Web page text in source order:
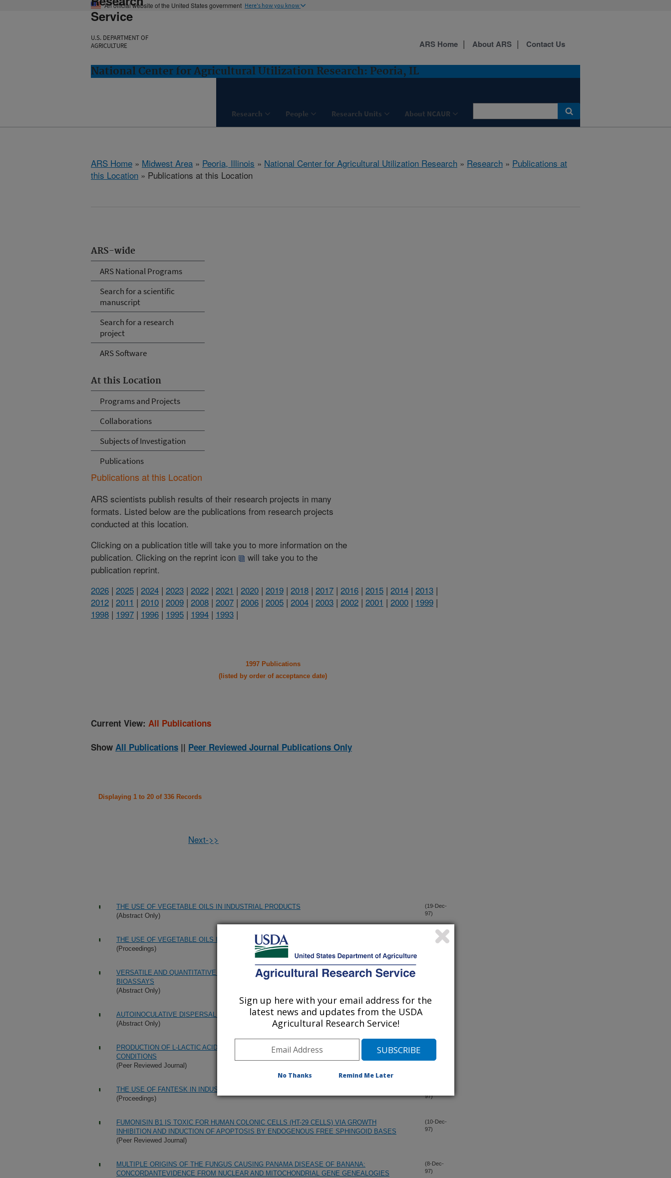
An official website of the United States government Here's how you know
Service
U.S. DEPARTMENT OF
AGRICULTURE
National Center for Agricultural Utilization Research: Peoria, IL
Research People Research Units About NCAUR
ARS Home About ARS Contact Us
ARS Home » Midwest Area » Peoria, Illinois » National Center for Agricultural Utilization Research » Research » Publications at
this Location » Publications at this Location
ARS-wide
ARS National Programs
Search for a scientific
manuscript
Search for a research
project
ARS Software
At this Location
Programs and Projects
Collaborations
Subjects of Investigation
Publications
Publications at this Location
ARS scientists publish results of their research projects in many
formats. Listed below are the publications from research projects
conducted at this location.
Clicking on a publication title will take you to more information on the
publication. Clicking on the reprint icon
will take you to the
publication reprint.
2026 | 2025 | 2024 | 2023 | 2022 | 2021 | 2020 | 2019 | 2018 | 2017 | 2016 | 2015 | 2014 | 2013 |
2012 | 2011 | 2010 | 2009 | 2008 | 2007 | 2006 | 2005 | 2004 | 2003 | 2002 | 2001 | 2000 | 1999 |
1998 | 1997 | 1996 | 1995 | 1994 | 1993 |
1997 Publications
(listed by order of acceptance date)
Current View: All Publications
Show All Publications || Peer Reviewed Journal Publications Only
Displaying 1 to 20 of 336 Records
Next->>
THE USE OF VEGETABLE OILS IN INDUSTRIAL PRODUCTS
(Abstract Only)
(19-Dec-
97)
THE USE OF VEGETABLE OILS IN INDUSTRIAL PRODUCTS
(Proceedings)
(19-Dec-
VERSATILE AND QUANTITATIVE VOLATILE-DELIVERY SYSTEM FOR LABORATORY
BIOASSAYS
(Abstract Only)
AUTOINOCULATIVE DISPERSAL OF BIOACTIVE AGENTS BY SAP BEETLES
(Abstract Only)
PRODUCTION OF L-LACTIC ACID BY RHIZOPUS ORYZAE UNDER OXYGEN LIMITING
CONDITIONS
(Peer Reviewed Journal)
THE USE OF FANTESK IN INDUSTRIAL AND FOOD APPLICATIONS
(Proceedings)
97)
FUMONISIN B1 IS TOXIC FOR HUMAN COLONIC CELLS (HT-29 CELLS) VIA GROWTH
INHIBITION AND INDUCTION OF APOPTOSIS BY ENDOGENOUS FREE SPHINGOID BASES
(Peer Reviewed Journal)
(10-Dec-
97)
MULTIPLE ORIGINS OF THE FUNGUS CAUSING PANAMA DISEASE OF BANANA:
CONCORDANTEVIDENCE FROM NUCLEAR AND MITOCHONDRIAL GENE GENEALOGIES
(8-Dec-
97)
Sign up here with your email address for the
latest news and updates from the USDA
Agricultural Research Service!
No Thanks Remind Me Later